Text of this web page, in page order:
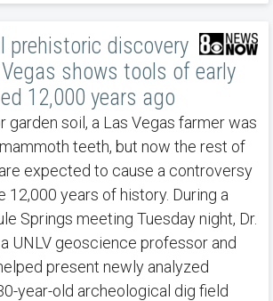
prehistoric discovery
shows tools of early
12,000 years ago
garden soil, a Las Vegas farmer was
teeth, but now the rest of
expected to cause a controversy
12,000 years of history. During a
Springs meeting Tuesday night, Dr.
UNLV geoscience professor and
present newly analyzed
year-old archeological dig field